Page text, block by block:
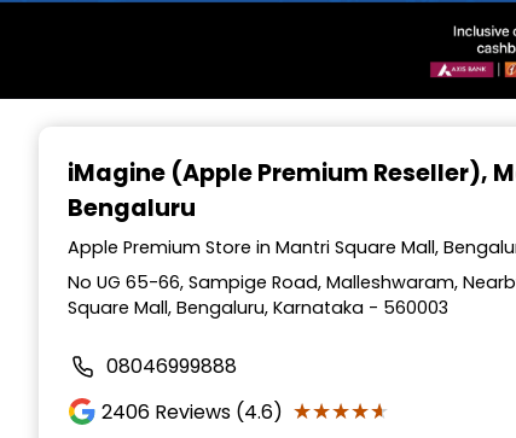
iMagine (Apple Premium Reseller),
Bengaluru
Apple Premium Store in Mantri Square Mall,
No UG 65-66, Sampige Road, Malleshwaram,
Square Mall, Bengaluru, Karnataka - 560003
08046999888
2406 Reviews (4.6) ★★★★★
★★★★★